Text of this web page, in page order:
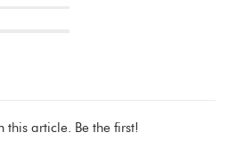
this article. Be the first!